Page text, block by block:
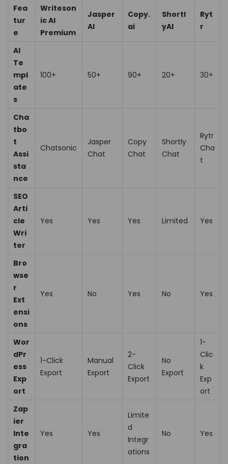
Fea
tur
e
Writeson
ic AI
Premium
Jasper
AI
Copy.
ai
Shortl
yAI
Ryt
r
AI
Te
mpl
ate
s
100+ 50+ 90+ 20+ 30+
Cha
tbo
t
Assi
sta
nce
Chatsonic
Jasper
Chat
Copy
Chat
Shortly
Chat
Rytr
Cha
t
SEO
Arti
cle
Wri
ter
Yes Yes Yes Limited Yes
Bro
wse
r
Ext
ensi
ons
Yes No Yes No Yes
Wor
dPr
ess
Exp
ort
1-Click
Export
Manual
Export
2-
Click
Export
No
Export
1-
Clic
k
Exp
ort
Zap
ier
Inte
gra
tion
Yes Yes
Limite
d
Integr
ations
No Yes